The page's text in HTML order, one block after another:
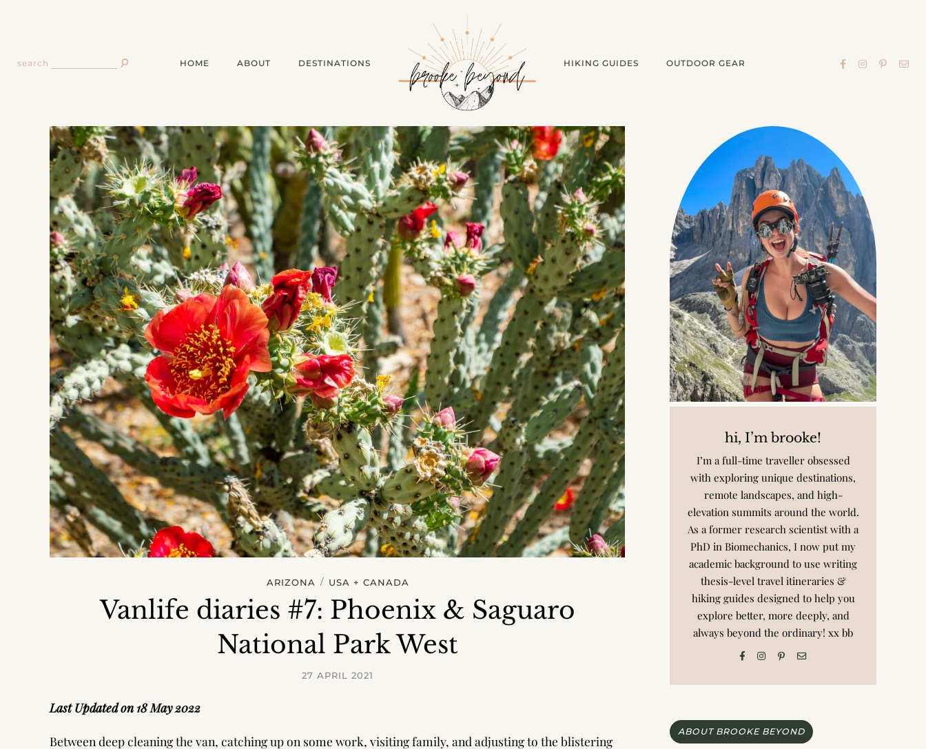
search HOME ABOUT DESTINATIONS HIKING GUIDES OUTDOOR GEAR
ARIZONA / USA + CANADA
Vanlife diaries #7: Phoenix & Saguaro
National Park West
27 APRIL 2021
Last Updated on 18 May 2022
Between deep cleaning the van, catching up on some work, visiting family, and adjusting to the blistering
hi, I’m brooke!
I’m a full-time traveller obsessed
with exploring unique destinations,
remote landscapes, and high-
elevation summits around the world.
As a former research scientist with a
PhD in Biomechanics, I now put my
academic background to use writing
thesis-level travel itineraries &
hiking guides designed to help you
explore better, more deeply, and
always beyond the ordinary! xx bb
ABOUT BROOKE BEYOND